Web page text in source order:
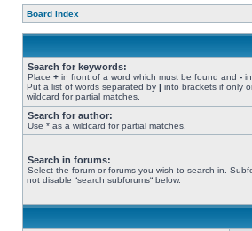
Board index
Search for keywords:
Place + in front of a word which must be found and -
Put a list of words separated by | into brackets if only
wildcard for partial matches.
Search for author:
Use * as a wildcard for partial matches.
Search in forums:
Select the forum or forums you wish to search in.
not disable “search subforums“ below.